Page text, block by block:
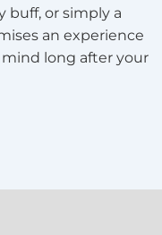
buff, or simply a
an experience
long after your